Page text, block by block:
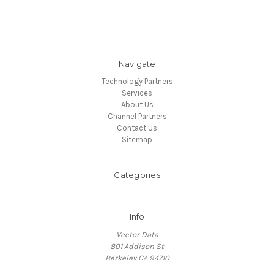
Navigate
Technology Partners
Services
About Us
Channel Partners
Contact Us
Sitemap
Categories
Info
Vector Data
801 Addison St
Berkeley CA 94710